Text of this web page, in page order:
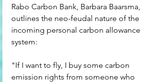
Rabo Carbon Bank, Barbara Baarsma,
outlines the neo-feudal nature of the
incoming personal carbon allowance
system:
"If I want to fly, I buy some carbon
emission rights from someone who